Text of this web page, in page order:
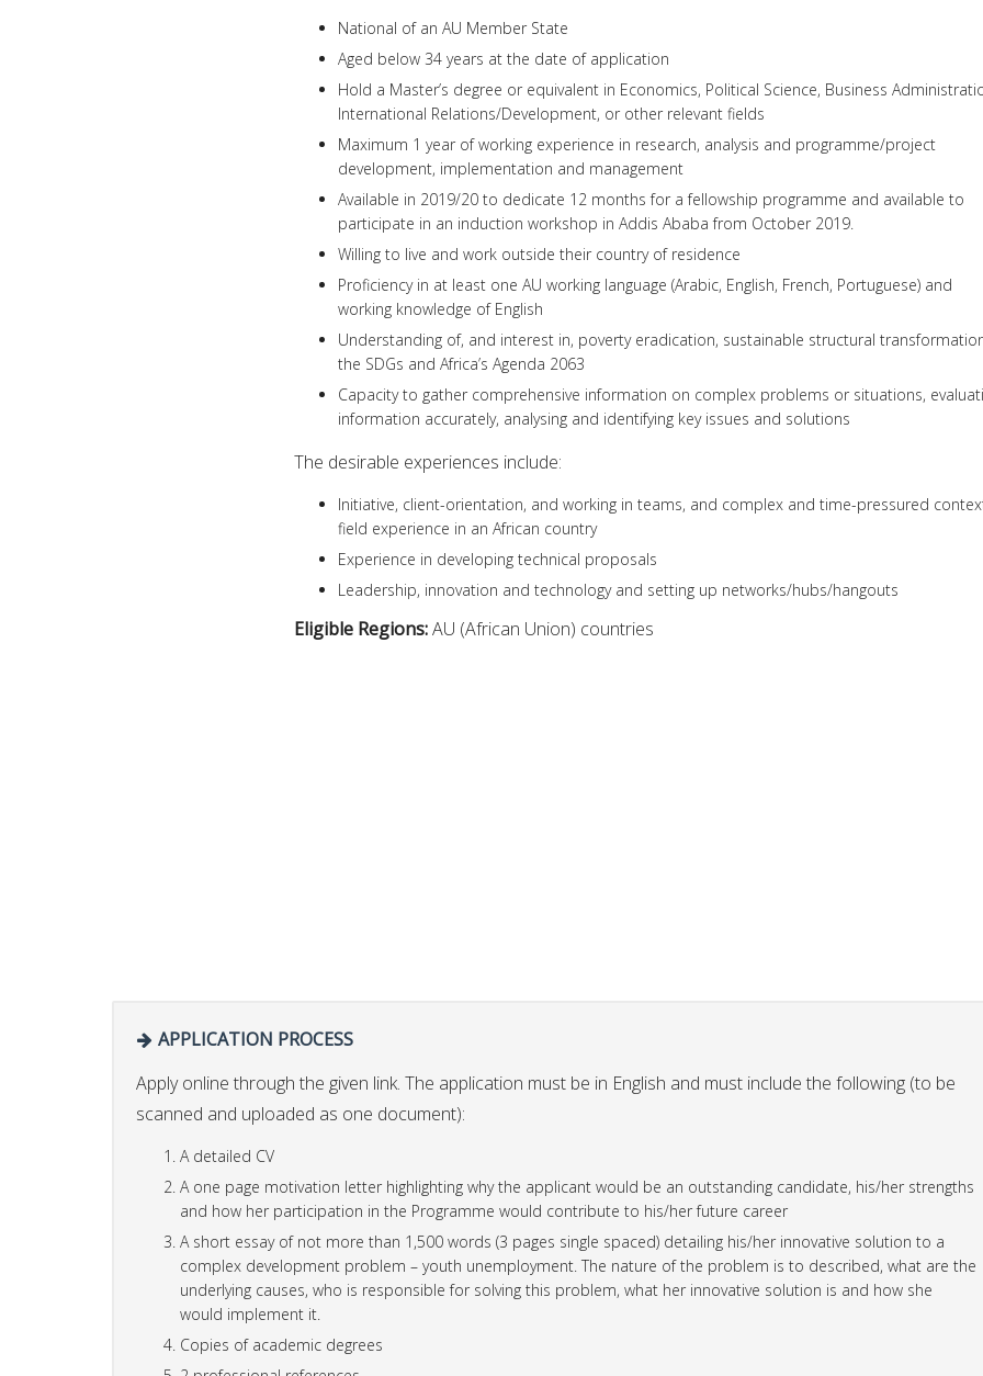
National of an AU Member State
Aged below 34 years at the date of application
Hold a Master’s degree or equivalent in Economics, Political Science, Business
International Relations/Development, or other relevant fields
Maximum 1 year of working experience in research, analysis and programme/project
development, implementation and management
Available in 2019/20 to dedicate 12 months for a fellowship programme and available to
participate in an induction workshop in Addis Ababa from October 2019.
Willing to live and work outside their country of residence
Proficiency in at least one AU working language (Arabic, English, French, Portuguese) and
working knowledge of English
Understanding of, and interest in, poverty eradication, sustainable structural
the SDGs and Africa’s Agenda 2063
Capacity to gather comprehensive information on complex problems or situations,
information accurately, analysing and identifying key issues and solutions
The desirable experiences include:
Initiative, client-orientation, and working in teams, and complex and time-pressured
field experience in an African country
Experience in developing technical proposals
Leadership, innovation and technology and setting up networks/hubs/hangouts
Eligible Regions:AU (African Union) countries
APPLICATION PROCESS
Apply online through the given link. The application must be in English and must include the following (to be
scanned and uploaded as one document):
A detailed CV
A one page motivation letter highlighting why the applicant would be an outstanding candidate, his/her strengths
and how her participation in the Programme would contribute to his/her future career
A short essay of not more than 1,500 words (3 pages single spaced) detailing his/her innovative solution to a
complex development problem – youth unemployment. The nature of the problem is to described, what are the
underlying causes, who is responsible for solving this problem, what her innovative solution is and how she
would implement it.
Copies of academic degrees